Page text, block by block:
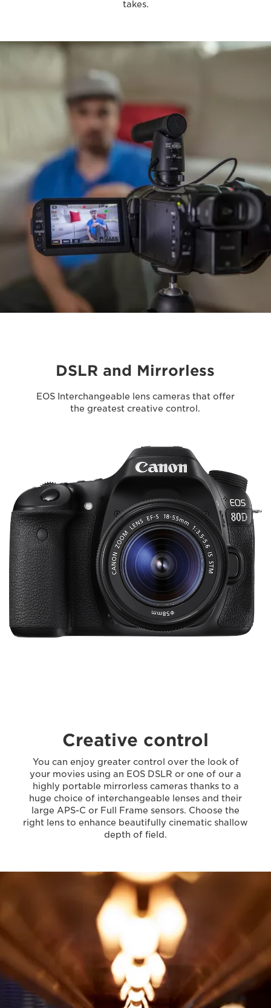
takes.
DSLR and Mirrorless
EOS Interchangeable lens cameras that offer
the greatest creative control.
Creative control
You can enjoy greater control over the look of
your movies using an EOS DSLR or one of our a
highly portable mirrorless cameras thanks to a
huge choice of interchangeable lenses and their
large APS-C or Full Frame sensors. Choose the
right lens to enhance beautifully cinematic shallow
depth of field.